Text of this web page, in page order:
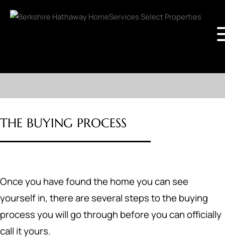
THE BUYING PROCESS
Once you have found the home you can see
yourself in, there are several steps to the buying
process you will go through before you can officially
call it yours.